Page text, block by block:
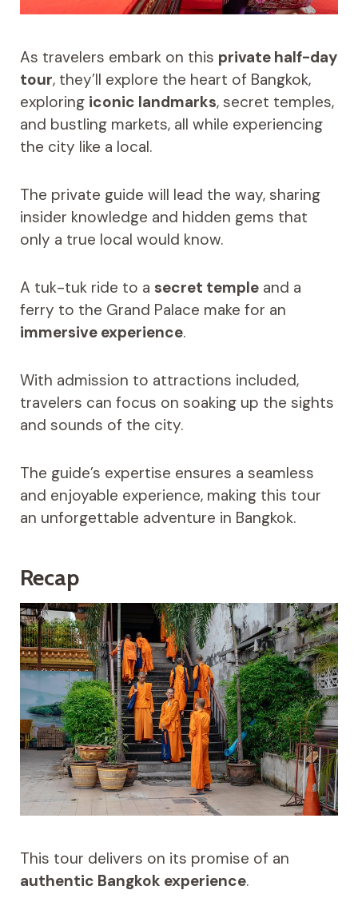
As travelers embark on this private half-day
tour, they’ll explore the heart of Bangkok,
exploring iconic landmarks, secret temples,
and bustling markets, all while experiencing
the city like a local.
The private guide will lead the way, sharing
insider knowledge and hidden gems that
only a true local would know.
A tuk-tuk ride to a secret templeand a
ferry to the Grand Palace make for an
immersive experience.
With admission to attractions included,
travelers can focus on soaking up the sights
and sounds of the city.
The guide’s expertise ensures a seamless
and enjoyable experience, making this tour
an unforgettable adventure in Bangkok.
Recap
This tour delivers on its promise of an
authentic Bangkok experience.